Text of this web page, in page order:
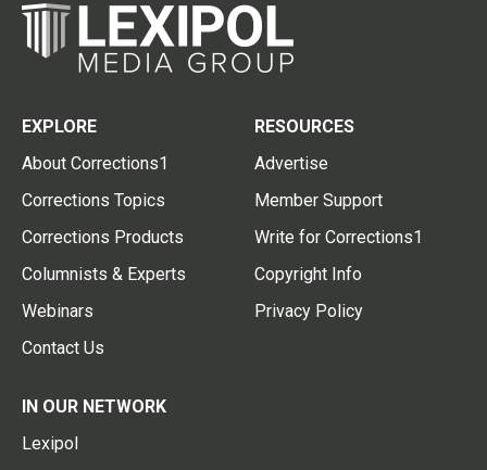
EXPLORE
About Corrections1
Corrections Topics
Corrections Products
Columnists & Experts
Webinars
Contact Us
RESOURCES
Advertise
Member Support
Write for Corrections1
Copyright Info
Privacy Policy
IN OUR NETWORK
Lexipol